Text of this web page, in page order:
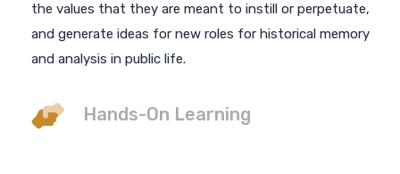
the values that they are meant to instill or perpetuate,
and generate ideas for new roles for historical memory
and analysis in public life.
Hands-On Learning